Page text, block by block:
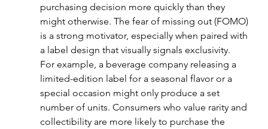
purchasing decision more quickly than they
might otherwise. The fear of missing out (FOMO)
is a strong motivator, especially when paired with
a label design that visually signals exclusivity.
For example, a beverage company releasing a
limited-edition label for a seasonal flavor or a
special occasion might only produce a set
number of units. Consumers who value rarity and
collectibility are more likely to purchase the